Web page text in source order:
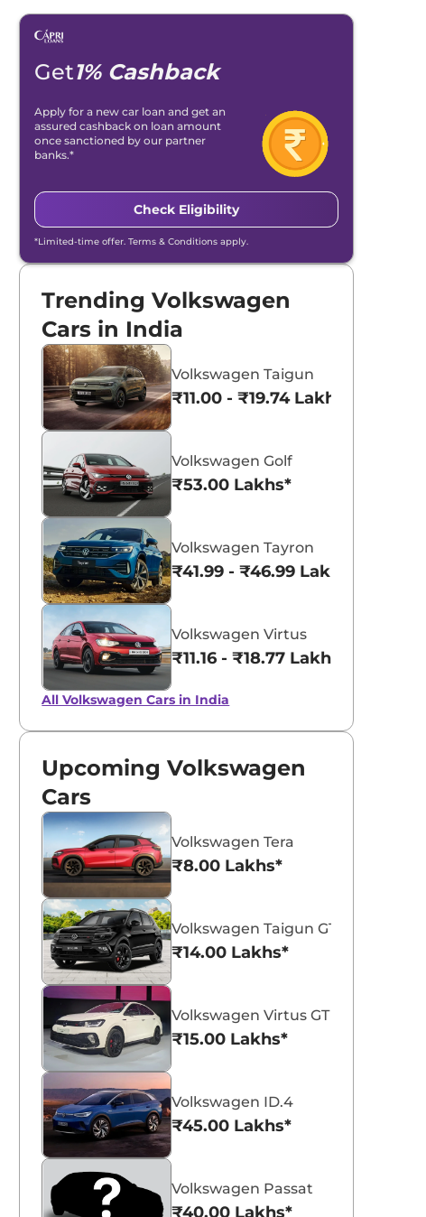
Get1% Cashback
Apply for a new car loan and get an
assured cashback on loan amount
once sanctioned by our partner
banks.*
Check Eligibility
*Limited-time offer. Terms & Conditions apply.
Trending Volkswagen
Cars in India
Volkswagen Taigun
₹11.00 - ₹19.74 Lakhs*
Volkswagen Golf
₹53.00 Lakhs*
Volkswagen Tayron
₹41.99 - ₹46.99 Lakhs*
Volkswagen Virtus
₹11.16 - ₹18.77 Lakhs*
All Volkswagen Cars in India
Upcoming Volkswagen
Cars
Volkswagen Tera
₹8.00 Lakhs*
Volkswagen Taigun GT Plus Sport
₹14.00 Lakhs*
Volkswagen Virtus GT Plus Sport
₹15.00 Lakhs*
Volkswagen ID.4
₹45.00 Lakhs*
Volkswagen Passat
₹40.00 Lakhs*